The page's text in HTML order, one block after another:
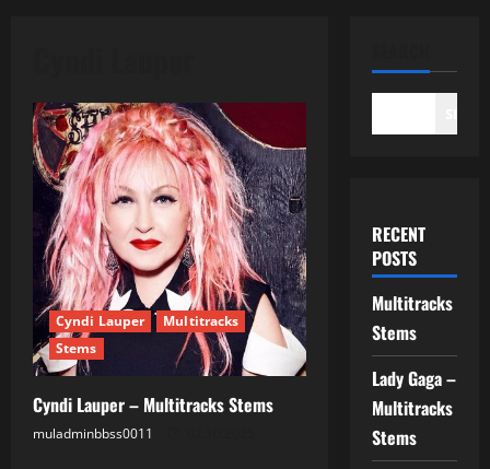
Cyndi Lauper
Multitracks
Stems
Cyndi Lauper – Multitracks Stems
muladminbbss0011
RECENT
POSTS
Multitracks
Stems
Lady Gaga –
Multitracks
Stems